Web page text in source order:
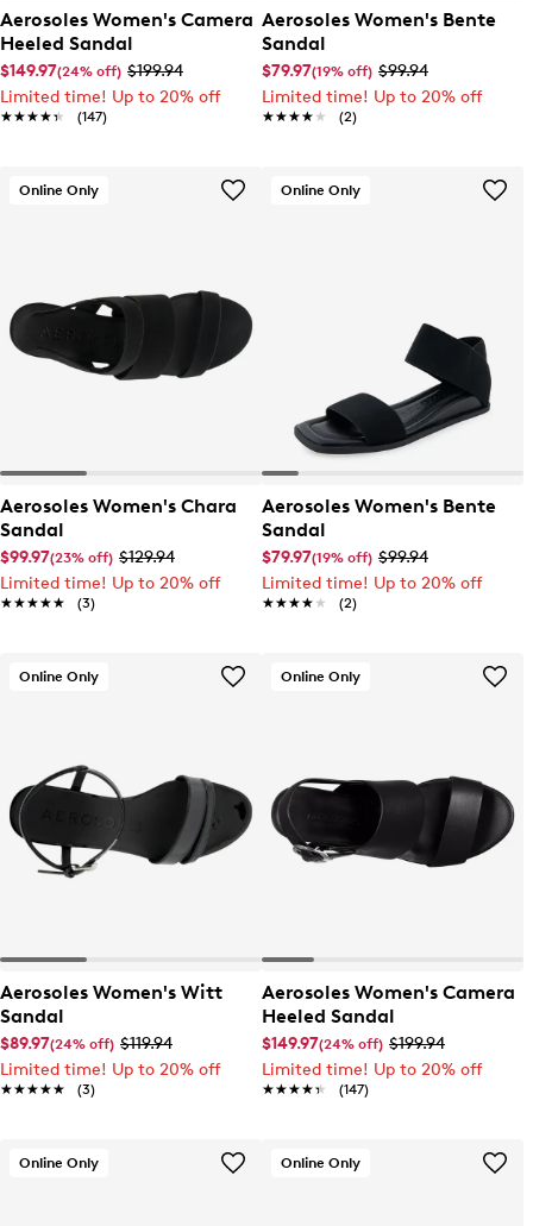
Aerosoles Women's Camera
Heeled Sandal
$149.97(24% off) $199.94
Limited time! Up to 20% off
★★★★★
★★★★★ (147)
Aerosoles Women's Bente
Sandal
$79.97(19% off) $99.94
Limited time! Up to 20% off
★★★★★
★★★★★ (2)
Online Only
Aerosoles Women's Chara
Sandal
$99.97(23% off) $129.94
Limited time! Up to 20% off
★★★★★
★★★★★ (3)
Online Only
Aerosoles Women's Bente
Sandal
$79.97(19% off) $99.94
Limited time! Up to 20% off
★★★★★
★★★★★ (2)
Online Only
Aerosoles Women's Witt
Sandal
$89.97(24% off) $119.94
Limited time! Up to 20% off
★★★★★
★★★★★ (3)
Online Only
Aerosoles Women's Camera
Heeled Sandal
$149.97(24% off) $199.94
Limited time! Up to 20% off
★★★★★
★★★★★ (147)
Online Only Online Only